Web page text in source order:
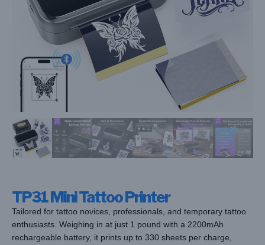
TP31 Mini Tattoo Printer
Tailored for tattoo novices, professionals, and temporary tattoo
enthusiasts. Weighing in at just 1 pound with a 2200mAh
rechargeable battery, it prints up to 330 sheets per charge,